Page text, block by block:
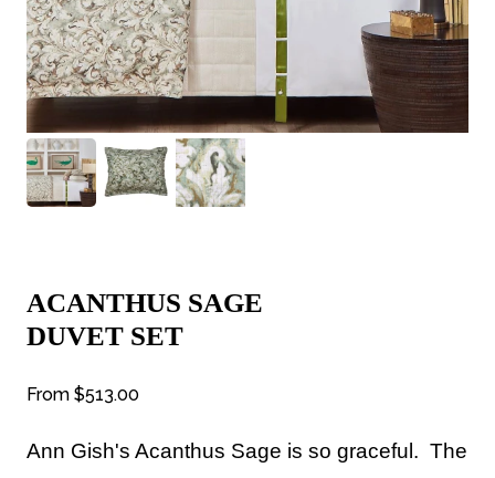
ACANTHUS SAGE
DUVET SET
From $513.00
Ann Gish's Acanthus Sage is so graceful. The